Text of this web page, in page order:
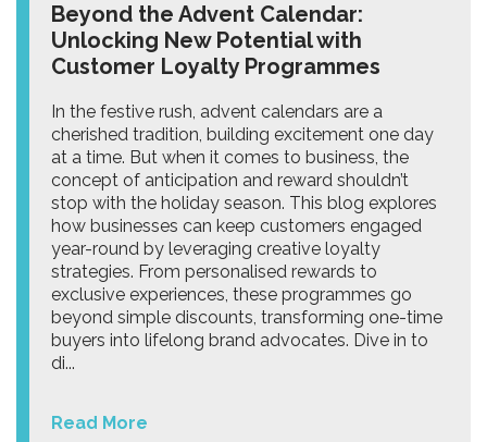
Beyond the Advent Calendar:
Unlocking New Potential with
Customer Loyalty Programmes
In the festive rush, advent calendars are a
cherished tradition, building excitement one day
at a time. But when it comes to business, the
concept of anticipation and reward shouldn’t
stop with the holiday season. This blog explores
how businesses can keep customers engaged
year-round by leveraging creative loyalty
strategies. From personalised rewards to
exclusive experiences, these programmes go
beyond simple discounts, transforming one-time
buyers into lifelong brand advocates. Dive in to
di...
Read More